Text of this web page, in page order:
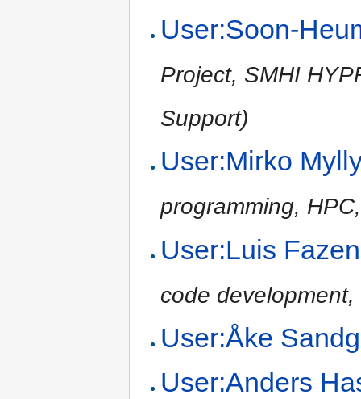
User:Soon-
Project, SMHI
Support)
User:Mirko
programming,
User:Luis
code
User:Åke
User:Anders